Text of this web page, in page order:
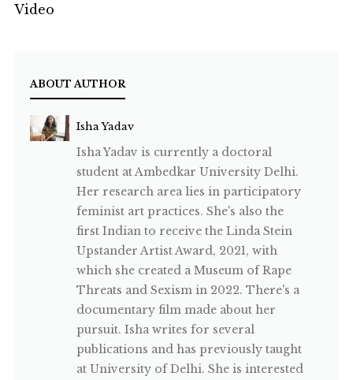
Video
ABOUT AUTHOR
Isha Yadav
Isha Yadav is currently a doctoral
student at Ambedkar University Delhi.
Her research area lies in participatory
feminist art practices. She's also the
first Indian to receive the Linda Stein
Upstander Artist Award, 2021, with
which she created a Museum of Rape
Threats and Sexism in 2022. There's a
documentary film made about her
pursuit. Isha writes for several
publications and has previously taught
at University of Delhi. She is interested